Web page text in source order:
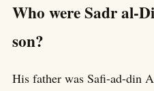
Who were Sadr al-
son?
His father was Safi-ad-din